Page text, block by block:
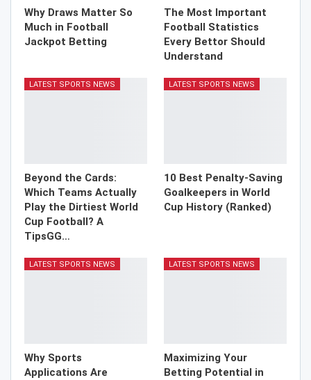
Why Draws Matter So
Much in Football
Jackpot Betting
The Most Important
Football Statistics
Every Bettor Should
Understand
LATEST SPORTS NEWS
Beyond the Cards:
Which Teams Actually
Play the Dirtiest World
Cup Football? A
TipsGG…
LATEST SPORTS NEWS
10 Best Penalty-Saving
Goalkeepers in World
Cup History (Ranked)
LATEST SPORTS NEWS
Why Sports
Applications Are
LATEST SPORTS NEWS
Maximizing Your
Betting Potential in